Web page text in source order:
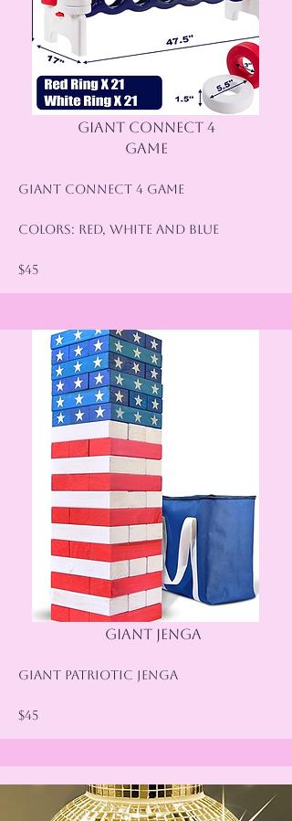
GIANT CONNECT 4
GAME
Giant Connect 4 Game
Colors: Red, White and Blue
$45
Giant Jenga
Giant Patriotic Jenga
$45